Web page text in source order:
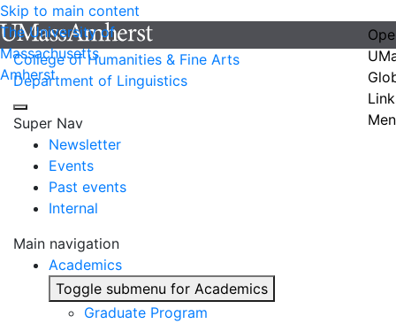
Skip to main content
The University of
Massachusetts
Amherst
College of Humanities & Fine Arts
Department of Linguistics
Super Nav
Newsletter
Events
Past events
Internal
Main navigation
Academics
Toggle submenu for Academics
Graduate Program